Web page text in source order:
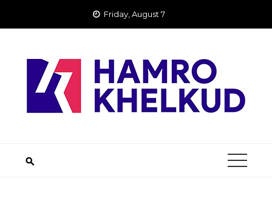
Friday, August 7